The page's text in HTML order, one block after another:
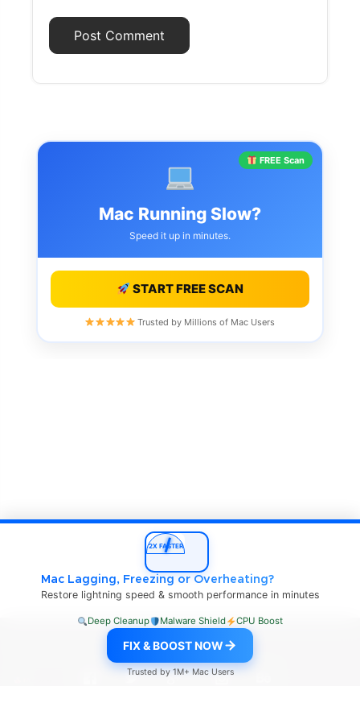
FREE Scan
Mac Running Slow?
Speed it up in minutes.
START FREE SCAN
Trusted by Millions of Mac Users
mac4xp.com Copyright © 2026
2X FASTER
Mac Lagging, Freezing or Overheating?
Restore lightning speed & smooth performance in minutes
Deep Cleanup Malware Shield CPU Boost
FIX & BOOST NOW
Trusted by 1M+ Mac Users